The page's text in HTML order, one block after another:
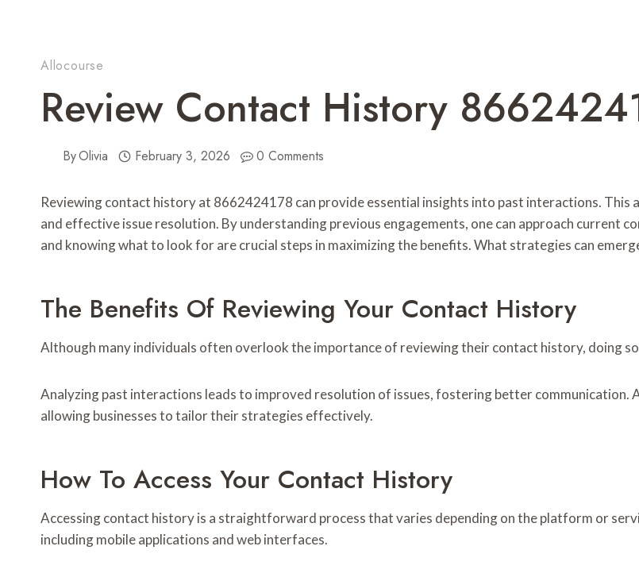
Allocourse
Review Contact History
ByOlivia February 3, 2026 0 Comments
Reviewing contact history at 8662424178 can provide essential insights into past interactions.
and effective issue resolution. By understanding previous engagements, one can approach current
and knowing what to look for are crucial steps in maximizing the benefits. What strategies can
The Benefits Of Reviewing Your Contact History
Although many individuals often overlook the importance of reviewing their contact history, doing
Analyzing past interactions leads to improved resolution of issues, fostering better communication.
allowing businesses to tailor their strategies effectively.
How To Access Your Contact History
Accessing contact history is a straightforward process that varies depending on the platform or
including mobile applications and web interfaces.